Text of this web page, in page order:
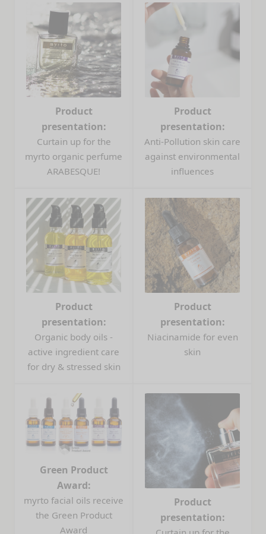
Product
presentation:
Curtain up for the
myrto organic perfume
ARABESQUE!
Product
presentation:
Anti-Pollution skin care
against environmental
influences
Product
presentation:
Organic body oils -
active ingredient care
for dry & stressed skin
Product
presentation:
Niacinamide for even
skin
Green Product
Award:
myrto facial oils receive
the Green Product
Award
Product
presentation: